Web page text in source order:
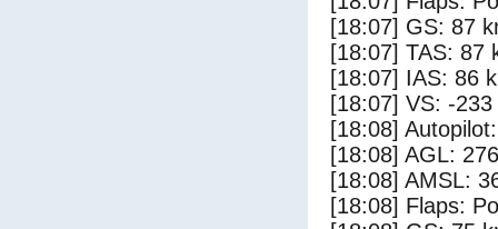
[18:07] GS: 87
[18:07] TAS: 87
[18:07] IAS: 86
[18:07] VS: -
[18:08]
[18:08] AGL:
[18:08] AMSL:
[18:08] Flaps: